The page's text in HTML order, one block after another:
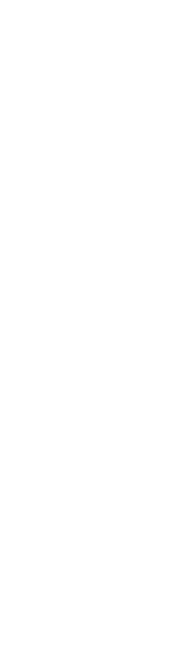
or 'Funding
service product
amount. That
sales receipt